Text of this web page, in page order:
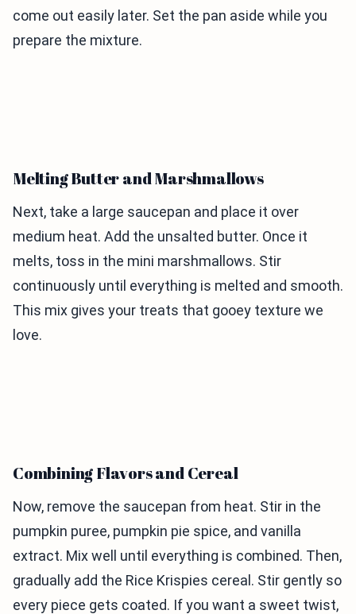
come out easily later. Set the pan aside while you
prepare the mixture.
Melting Butter and Marshmallows
Next, take a large saucepan and place it over
medium heat. Add the unsalted butter. Once it
melts, toss in the mini marshmallows. Stir
continuously until everything is melted and smooth.
This mix gives your treats that gooey texture we
love.
Combining Flavors and Cereal
Now, remove the saucepan from heat. Stir in the
pumpkin puree, pumpkin pie spice, and vanilla
extract. Mix well until everything is combined. Then,
gradually add the Rice Krispies cereal. Stir gently so
every piece gets coated. If you want a sweet twist,